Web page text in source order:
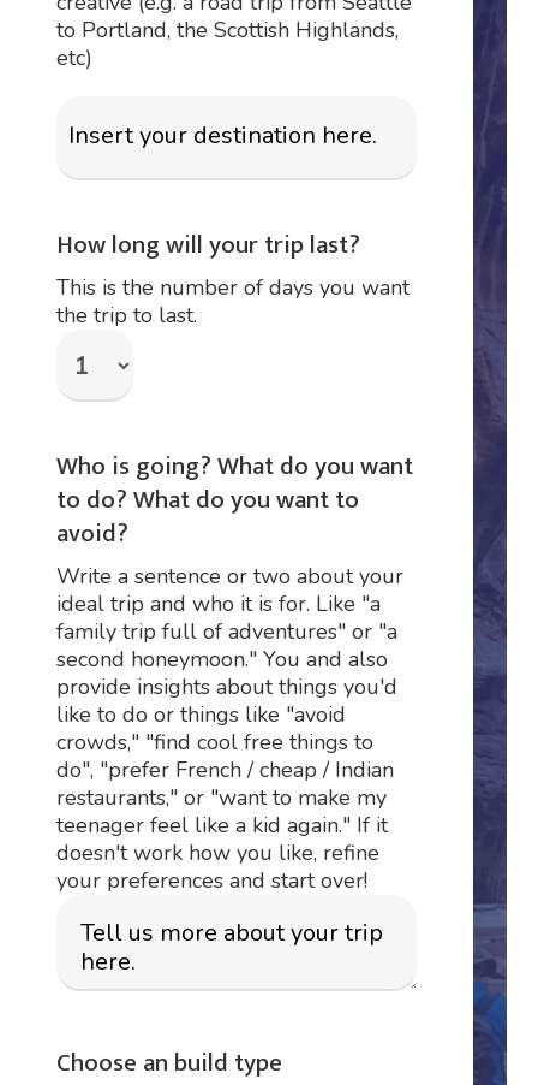
to Portland, the Scottish Highlands,
etc)
How long will your trip last?
This is the number of days you want
the trip to last.
Who is going? What do you want
to do? What do you want to
avoid?
Write a sentence or two about your
ideal trip and who it is for. Like "a
family trip full of adventures" or "a
second honeymoon." You and also
provide insights about things you'd
like to do or things like "avoid
crowds," "find cool free things to
do", "prefer French / cheap / Indian
restaurants," or "want to make my
teenager feel like a kid again." If it
doesn't work how you like, refine
your preferences and start over!
Choose an build type